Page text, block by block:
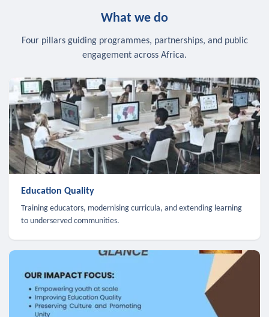
What we do
Four pillars guiding programmes, partnerships, and public
engagement across Africa.
Education Quality
Training educators, modernising curricula, and extending learning
to underserved communities.